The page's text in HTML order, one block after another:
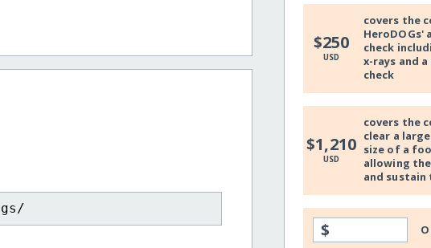
$250
USD
covers the
HeroDOGs'
check
x-rays and
check
$1,210
USD
covers the
clear a
size of a
allowing
and sustain
$